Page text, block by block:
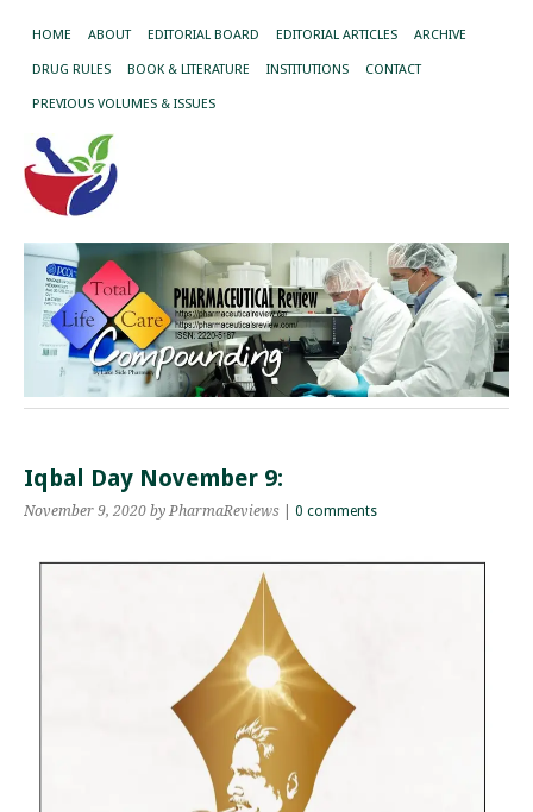
HOME ABOUT EDITORIAL BOARD EDITORIAL ARTICLES ARCHIVE
DRUG RULES BOOK & LITERATURE INSTITUTIONS CONTACT
PREVIOUS VOLUMES & ISSUES
Iqbal Day November 9:
November 9, 2020 by PharmaReviews 0 comments